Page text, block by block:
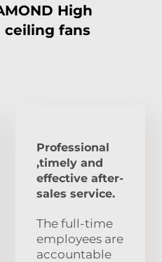
High
ceiling fans
Professional
,timely and
effective after-
sales service.
The full-time
employees are
accountable